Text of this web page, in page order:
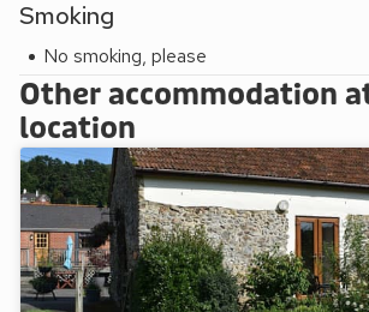
Smoking
No smoking, please
Other accommodation
location